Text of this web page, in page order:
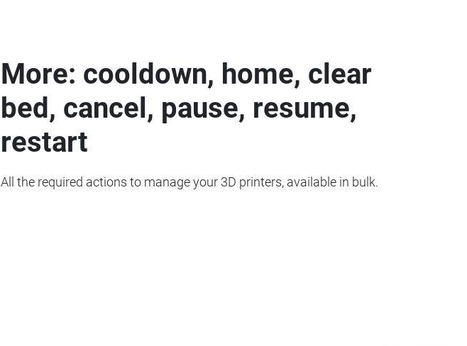
More: cooldown, home, clear
bed, cancel, pause, resume,
restart
All the required actions to manage your 3D printers, available in bulk.